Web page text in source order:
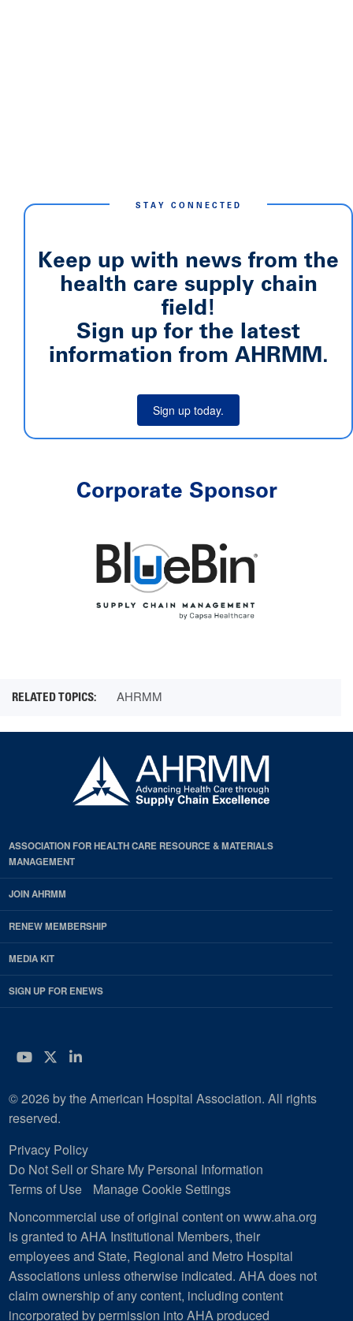
STAY CONNECTED
Keep up with news from the
health care supply chain
field!
Sign up for the latest
information from AHRMM.
Sign up today.
Corporate Sponsor
AHRMM
ASSOCIATION FOR HEALTH CARE RESOURCE & MATERIALS
MANAGEMENT
JOIN AHRMM
RENEW MEMBERSHIP
MEDIA KIT
SIGN UP FOR ENEWS
YouTube
Twitter
LinkedIn
© 2026 by the American Hospital Association. All rights
reserved.
Privacy Policy
Do Not Sell or Share My Personal Information
Terms of Use
Manage Cookie Settings
Noncommercial use of original content on www.aha.org
is granted to AHA Institutional Members, their
employees and State, Regional and Metro Hospital
Associations unless otherwise indicated. AHA does not
claim ownership of any content, including content
incorporated by permission into AHA produced